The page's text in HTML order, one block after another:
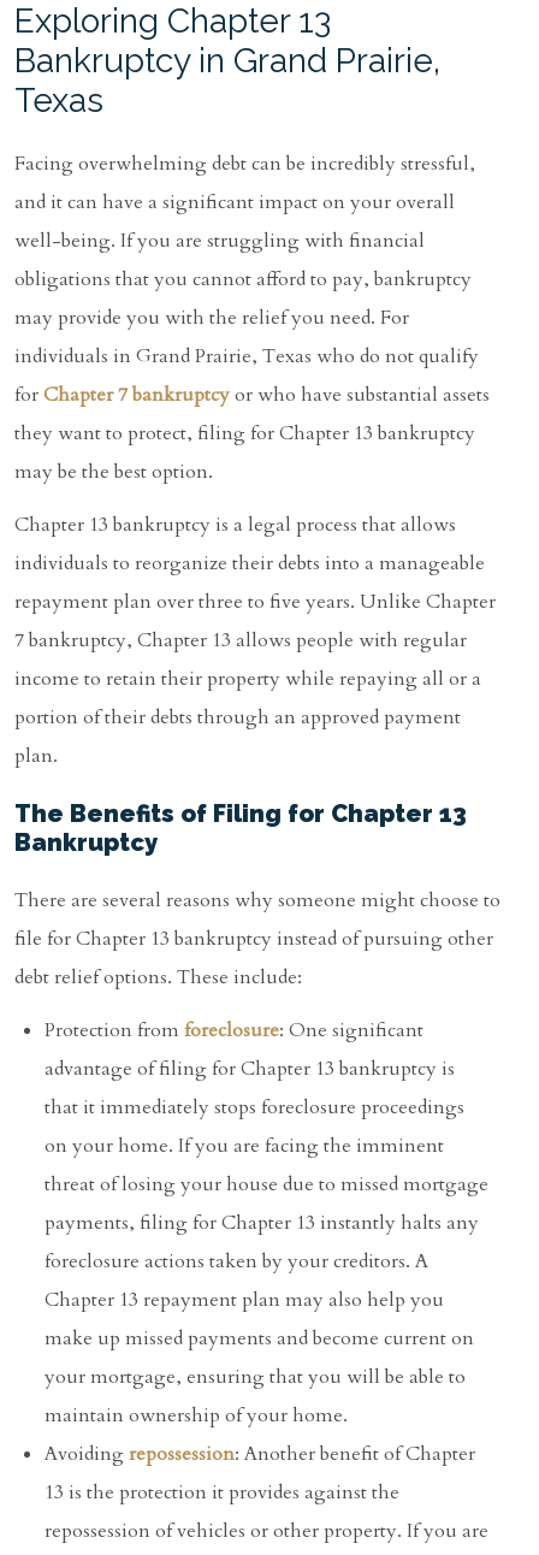
Exploring Chapter 13
Bankruptcy in Grand Prairie,
Texas
Facing overwhelming debt can be incredibly stressful,
and it can have a significant impact on your overall
well-being. If you are struggling with financial
obligations that you cannot afford to pay, bankruptcy
may provide you with the relief you need. For
individuals in Grand Prairie, Texas who do not qualify
forChapter 7 bankruptcyor who have substantial assets
they want to protect, filing for Chapter 13 bankruptcy
may be the best option.
Chapter 13 bankruptcy is a legal process that allows
individuals to reorganize their debts into a manageable
repayment plan over three to five years. Unlike Chapter
7 bankruptcy, Chapter 13 allows people with regular
income to retain their property while repaying all or a
portion of their debts through an approved payment
plan.
The Benefits of Filing for Chapter 13
Bankruptcy
There are several reasons why someone might choose to
file for Chapter 13 bankruptcy instead of pursuing other
debt relief options. These include:
Protection from foreclosure: One significant
advantage of filing for Chapter 13 bankruptcy is
that it immediately stops foreclosure proceedings
on your home. If you are facing the imminent
threat of losing your house due to missed mortgage
payments, filing for Chapter 13 instantly halts any
foreclosure actions taken by your creditors. A
Chapter 13 repayment plan may also help you
make up missed payments and become current on
your mortgage, ensuring that you will be able to
maintain ownership of your home.
Avoidingrepossession: Another benefit of Chapter
13 is the protection it provides against the
repossession of vehicles or other property. If you are